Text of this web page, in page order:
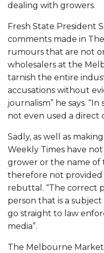
dealing with growers.
Fresh State President
comments made in
rumours that are not
wholesalers at the
tarnish the entire
accusations without
journalism” he says.
not even used a direct
Sadly, as well as
Weekly Times have
grower or the name of
therefore not
rebuttal. “The correct
person that is a
go straight to law
media”.
The Melbourne